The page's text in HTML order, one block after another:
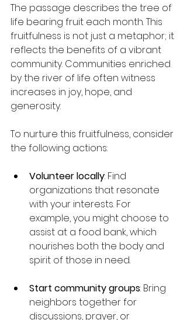
The passage describes the tree of
life bearing fruit each month. This
fruitfulness is not just a metaphor; it
reflects the benefits of a vibrant
community. Communities enriched
by the river of life often witness
increases in joy, hope, and
generosity.
To nurture this fruitfulness, consider
the following actions:
Volunteer locally: Find
organizations that resonate
with your interests. For
example, you might choose to
assist at a food bank, which
nourishes both the body and
spirit of those in need.
Start community groups: Bring
neighbors together for
discussions, prayer, or